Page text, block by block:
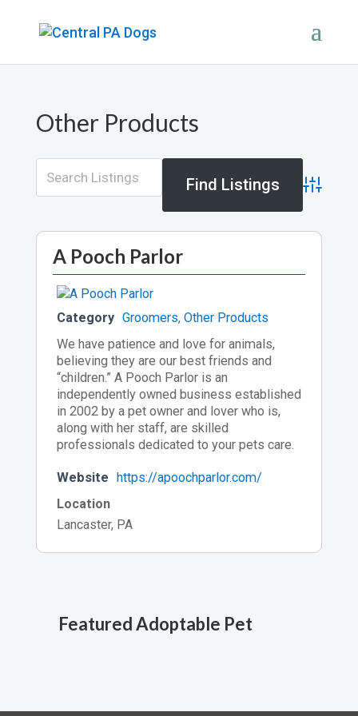
Other Products
A Pooch Parlor
Category Groomers, Other Products
We have patience and love for animals,
believing they are our best friends and
“children.” A Pooch Parlor is an
independently owned business established
in 2002 by a pet owner and lover who is,
along with her staff, are skilled
professionals dedicated to your pets care.
Website https://apoochparlor.com/
Location
Lancaster, PA
Featured Adoptable Pet